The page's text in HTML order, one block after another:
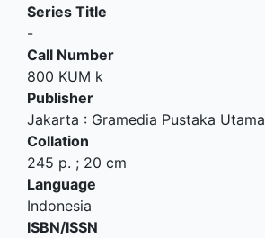
Series Title
-
Call Number
800 KUM k
Publisher
Jakarta : Gramedia Pustaka Utama
Collation
245 p. ; 20 cm
Language
Indonesia
ISBN/ISSN